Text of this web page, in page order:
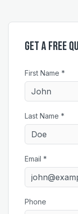
Get a Free
First Name *
Last Name *
Email *
Phone